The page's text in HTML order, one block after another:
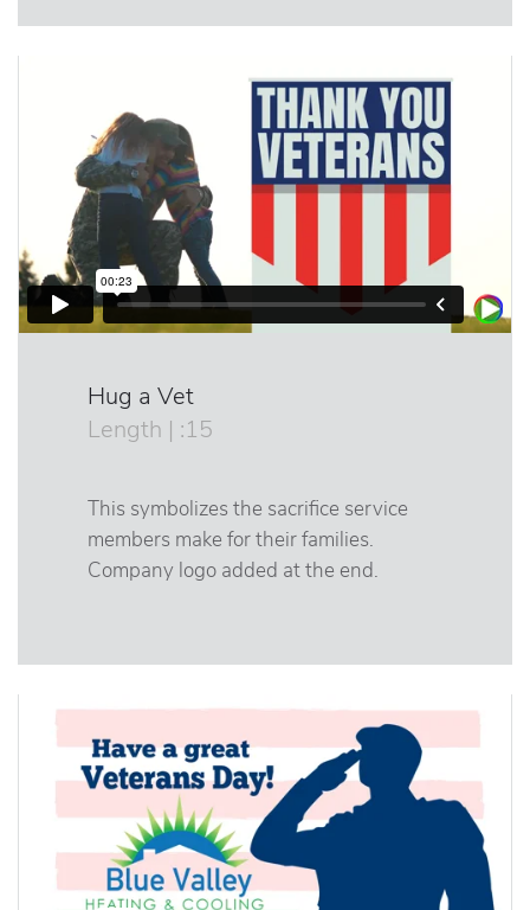
Hug a Vet
Length | :15
This symbolizes the sacrifice service
members make for their families.
Company logo added at the end.